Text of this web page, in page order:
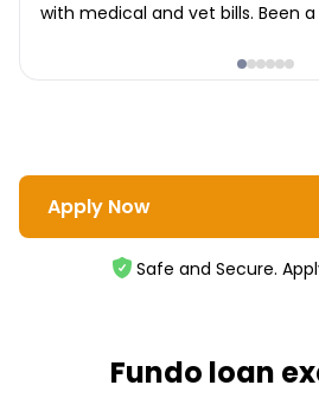
with medical and vet bills. Been a
Apply Now
Safe and Secure.
Fundo loan